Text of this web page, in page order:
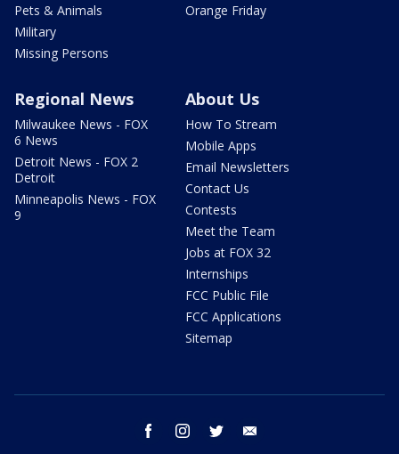
Pets & Animals
Military
Missing Persons
Orange Friday
Regional News
Milwaukee News - FOX
6 News
Detroit News - FOX 2
Detroit
Minneapolis News - FOX
9
About Us
How To Stream
Mobile Apps
Email Newsletters
Contact Us
Contests
Meet the Team
Jobs at FOX 32
Internships
FCC Public File
FCC Applications
Sitemap
facebook instagram twitter